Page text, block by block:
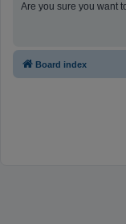
Are you sure you want
Board index